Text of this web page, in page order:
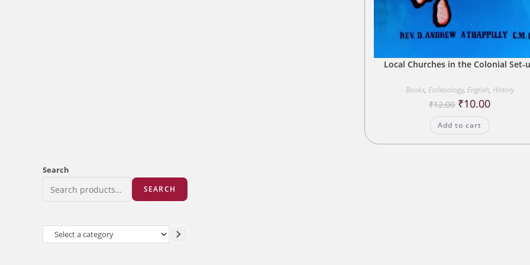
Local Churches in the Colonial Set-
Books, Ecclesiology, English, History
₹12.00 Original
price
₹12.00.
₹10.00Current
Add to cart
Search
SEARCH
Select